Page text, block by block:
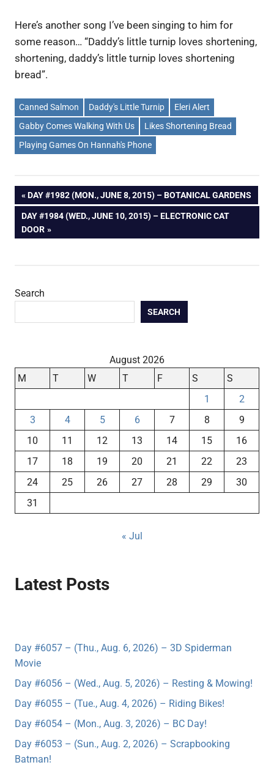
Here’s another song I’ve been singing to him for
some reason… “Daddy’s little turnip loves shortening,
shortening, daddy’s little turnip loves shortening
bread”.
Canned Salmon Daddy's Little Turnip
Eleri Alert
Gabby Comes Walking With Us
Likes Shortening Bread
Playing Games On Hannah's Phone
Post
navigation
PREVIOUS
POST:
DAY #1982 (MON., JUNE 8, 2015) – BOTANICAL GARDENS
NEXT
POST:
DAY #1984 (WED., JUNE 10, 2015) – ELECTRONIC CAT
DOOR
Search
SEARCH
August 2026
M
T W T F S
S
1
2
3
4 5 6 7 8
9
10
11 12 13 14 15
16
17
18 19 20 21 22
23
24
25 26 27 28 29
30
31
« Jul
Latest Posts
Day #6057 – (Thu., Aug. 6, 2026) – 3D Spiderman
Movie
Day #6056 – (Wed., Aug. 5, 2026) – Resting & Mowing!
Day #6055 – (Tue., Aug. 4, 2026) – Riding Bikes!
Day #6054 – (Mon., Aug. 3, 2026) – BC Day!
Day #6053 – (Sun., Aug. 2, 2026) – Scrapbooking
Batman!